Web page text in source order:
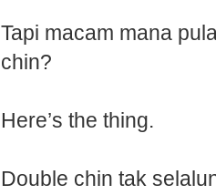
Tapi macam mana
chin?
Here’s the thing.
Double chin tak